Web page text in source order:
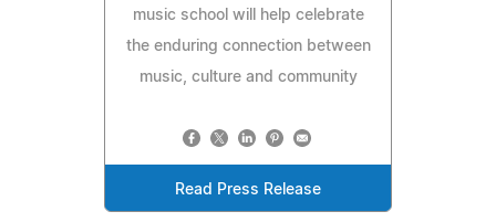
music school will help celebrate
the enduring connection between
music, culture and community
Read Press Release